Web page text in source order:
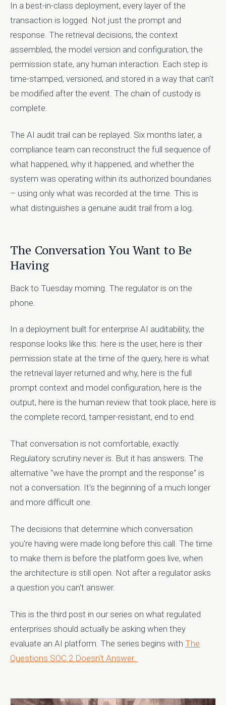
In a best-in-class deployment, every layer of the
transaction is logged. Not just the prompt and
response. The retrieval decisions, the context
assembled, the model version and configuration, the
permission state, any human interaction. Each step is
time-stamped, versioned, and stored in a way that can't
be modified after the event. The chain of custody is
complete.
The AI audit trail can be replayed. Six months later, a
compliance team can reconstruct the full sequence of
what happened, why it happened, and whether the
system was operating within its authorized boundaries
– using only what was recorded at the time. This is
what distinguishes a genuine audit trail from a log.
The Conversation You Want to Be
Having
Back to Tuesday morning. The regulator is on the
phone.
In a deployment built for enterprise AI auditability, the
response looks like this: here is the user, here is their
permission state at the time of the query, here is what
the retrieval layer returned and why, here is the full
prompt context and model configuration, here is the
output, here is the human review that took place, here is
the complete record, tamper-resistant, end to end.
That conversation is not comfortable, exactly.
Regulatory scrutiny never is. But it has answers. The
alternative "we have the prompt and the response" is
not a conversation. It's the beginning of a much longer
and more difficult one.
The decisions that determine which conversation
you're having were made long before this call. The time
to make them is before the platform goes live, when
the architecture is still open. Not after a regulator asks
a question you can't answer.
This is the third post in our series on what regulated
enterprises should actually be asking when they
evaluate an AI platform. The series begins with The
Questions SOC 2 Doesn't Answer.